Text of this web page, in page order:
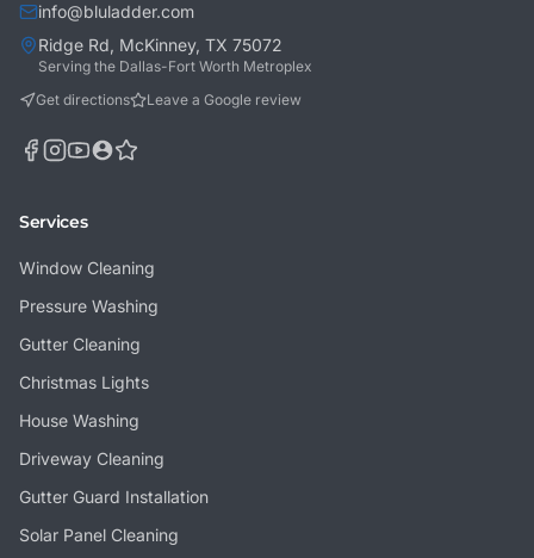
info@bluladder.com
Ridge Rd, McKinney, TX 75072
Serving the Dallas-Fort Worth Metroplex
Get directions
Leave a Google review
Services
Window Cleaning
Pressure Washing
Gutter Cleaning
Christmas Lights
House Washing
Driveway Cleaning
Gutter Guard Installation
Solar Panel Cleaning